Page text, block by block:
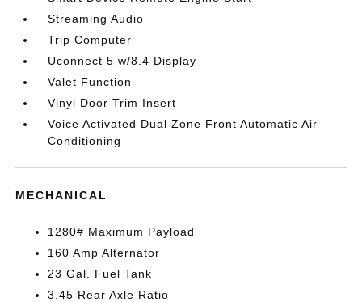
Streaming Audio
Trip Computer
Uconnect 5 w/8.4 Display
Valet Function
Vinyl Door Trim Insert
Voice Activated Dual Zone Front Automatic Air
Conditioning
MECHANICAL
1280# Maximum Payload
160 Amp Alternator
23 Gal. Fuel Tank
3.45 Rear Axle Ratio